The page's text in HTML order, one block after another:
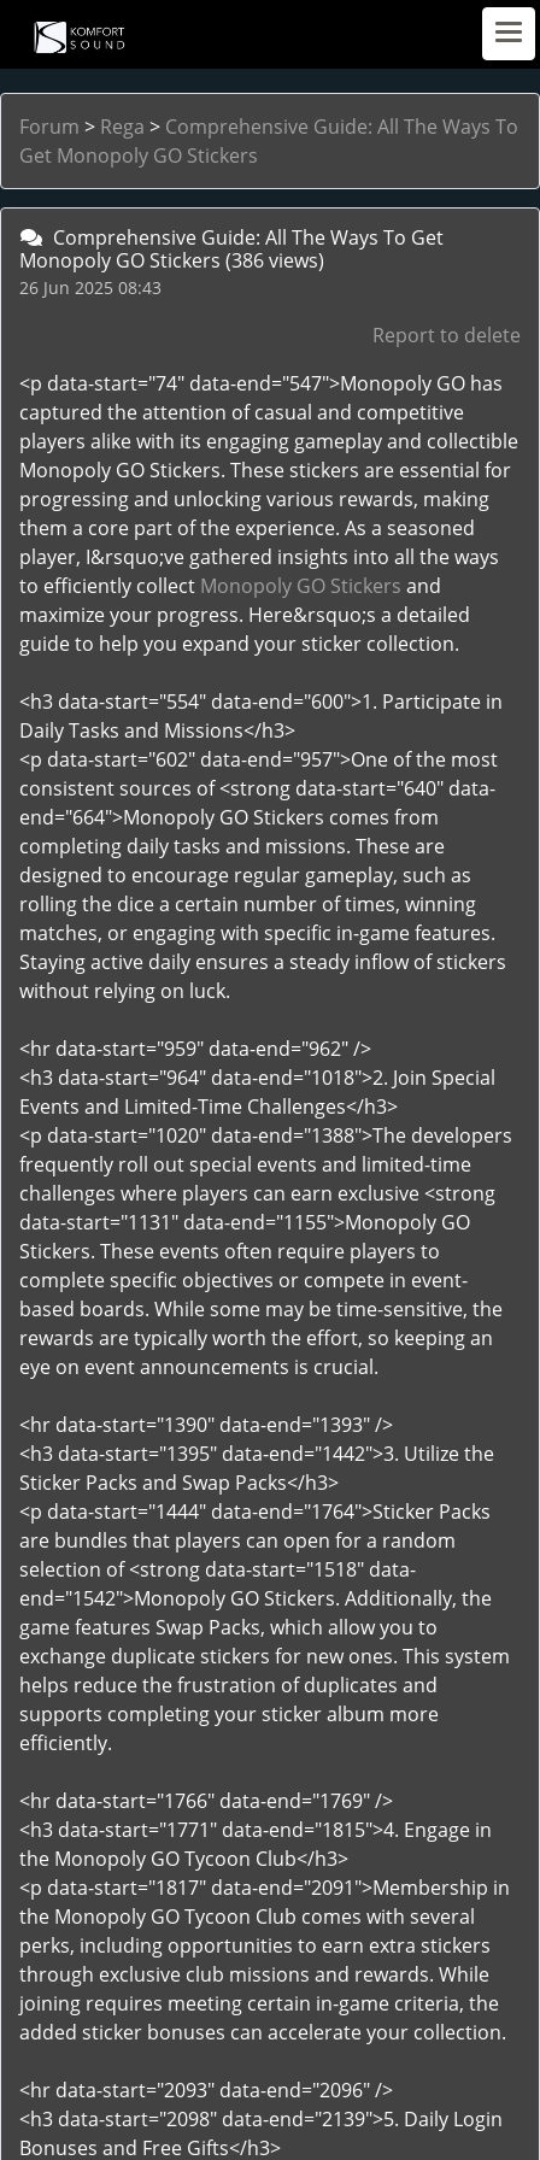
Forum > Rega > Comprehensive Guide: All The Ways To
Get Monopoly GO Stickers
Comprehensive Guide: All The Ways To Get
Monopoly GO Stickers (386 views)
26 Jun 2025 08:43
Report to delete
<p data-start="74" data-end="547">Monopoly GO has
captured the attention of casual and competitive
players alike with its engaging gameplay and collectible
Monopoly GO Stickers. These stickers are essential for
progressing and unlocking various rewards, making
them a core part of the experience. As a seasoned
player, I&rsquo;ve gathered insights into all the ways
to efficiently collect Monopoly GO Stickers and
maximize your progress. Here&rsquo;s a detailed
guide to help you expand your sticker collection.
<h3 data-start="554" data-end="600">1. Participate in
Daily Tasks and Missions</h3>
<p data-start="602" data-end="957">One of the most
consistent sources of <strong data-start="640" data-
end="664">Monopoly GO Stickers comes from
completing daily tasks and missions. These are
designed to encourage regular gameplay, such as
rolling the dice a certain number of times, winning
matches, or engaging with specific in-game features.
Staying active daily ensures a steady inflow of stickers
without relying on luck.
<hr data-start="959" data-end="962" />
<h3 data-start="964" data-end="1018">2. Join Special
Events and Limited-Time Challenges</h3>
<p data-start="1020" data-end="1388">The developers
frequently roll out special events and limited-time
challenges where players can earn exclusive <strong
data-start="1131" data-end="1155">Monopoly GO
Stickers. These events often require players to
complete specific objectives or compete in event-
based boards. While some may be time-sensitive, the
rewards are typically worth the effort, so keeping an
eye on event announcements is crucial.
<hr data-start="1390" data-end="1393" />
<h3 data-start="1395" data-end="1442">3. Utilize the
Sticker Packs and Swap Packs</h3>
<p data-start="1444" data-end="1764">Sticker Packs
are bundles that players can open for a random
selection of <strong data-start="1518" data-
end="1542">Monopoly GO Stickers. Additionally, the
game features Swap Packs, which allow you to
exchange duplicate stickers for new ones. This system
helps reduce the frustration of duplicates and
supports completing your sticker album more
efficiently.
<hr data-start="1766" data-end="1769" />
<h3 data-start="1771" data-end="1815">4. Engage in
the Monopoly GO Tycoon Club</h3>
<p data-start="1817" data-end="2091">Membership in
the Monopoly GO Tycoon Club comes with several
perks, including opportunities to earn extra stickers
through exclusive club missions and rewards. While
joining requires meeting certain in-game criteria, the
added sticker bonuses can accelerate your collection.
<hr data-start="2093" data-end="2096" />
<h3 data-start="2098" data-end="2139">5. Daily Login
Bonuses and Free Gifts</h3>